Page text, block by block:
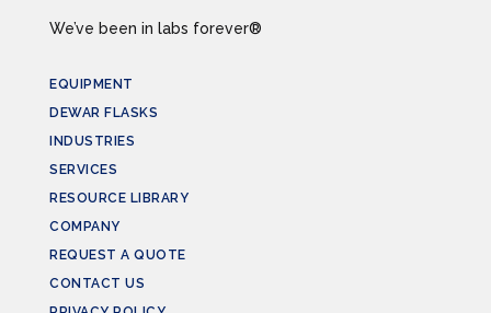
We’ve been in labs forever®
EQUIPMENT
DEWAR FLASKS
INDUSTRIES
SERVICES
RESOURCE LIBRARY
COMPANY
REQUEST A QUOTE
CONTACT US